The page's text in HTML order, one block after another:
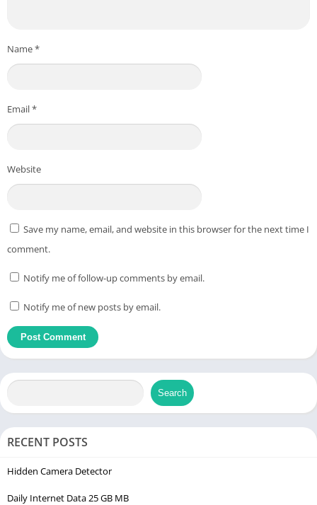
Start your 14-day free trial today and experience the most
advanced mobile security available. Protect your data, your
trusted security partner.
Download From Playstore
Credit to
Name*
Email*
Website
Save my name, email, and website in this browser for the next time I
comment.
Notify me of follow-up comments by email.
Notify me of new posts by email.
Search
RECENT POSTS
Hidden Camera Detector
Daily Internet Data 25 GB MB